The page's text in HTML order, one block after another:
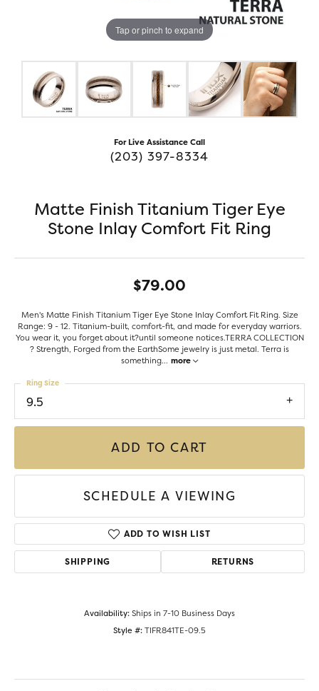
Tap or pinch to expand
For Live Assistance Call
(203) 397-8334
Matte Finish Titanium Tiger Eye
Stone Inlay Comfort Fit Ring
$79.00
Men's Matte Finish Titanium Tiger Eye Stone Inlay Comfort Fit Ring. Size
Range: 9 - 12. Titanium-built, comfort-fit, and made for everyday warriors.
You wear it, you forget about it?until someone notices.TERRA COLLECTION
? Strength, Forged from the EarthSome jewelry is just metal. Terra is
something... more
9.5
Ring Size
ADD TO CART
SCHEDULE A VIEWING
ADD TO WISH LIST
SHIPPING RETURNS
Availability:Ships in 7-10 Business Days
Style #:TIFR841TE-09.5